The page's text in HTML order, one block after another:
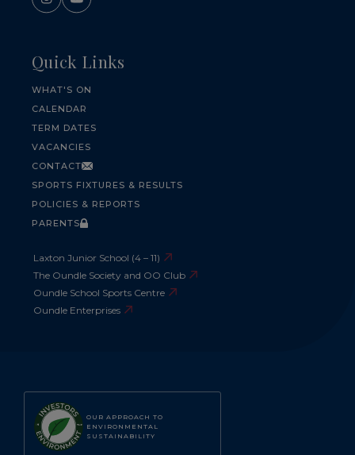
OUR APPROACH TO
ENVIRONMENTAL
SUSTAINABILITY
Quick Links
WHAT'S ON
CALENDAR
TERM DATES
VACANCIES
CONTACT
SPORTS FIXTURES & RESULTS
POLICIES & REPORTS
PARENTS
Laxton Junior School (4 – 11)
The Oundle Society and OO Club
Oundle School Sports Centre
Oundle Enterprises